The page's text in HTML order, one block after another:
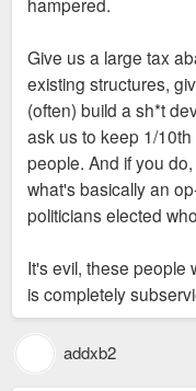
permitting and
guaranteed. Those
rehabilitation and
housing stock and
stop sabotaging itself
order, so we aren't
surfaces, when
Give us a large tax
existing structures,
(often) build a sh*t
ask us to keep 1/
people. And if you
what's basically an
politicians elected
It's evil, these people
is completely
addxb2